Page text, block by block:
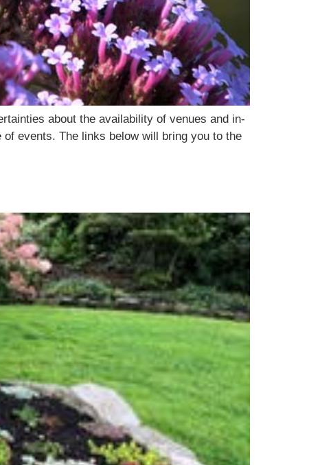
about the availability of venues and in-
events. The links below will bring you to the